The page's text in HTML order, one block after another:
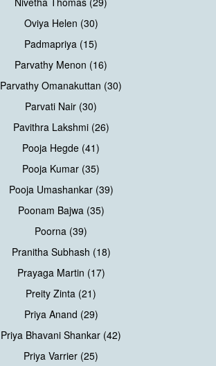
Oviya Helen (30)
Padmapriya (15)
Parvathy Menon (16)
Parvathy Omanakuttan (30)
Parvati Nair (30)
Pavithra Lakshmi (26)
Pooja Hegde (41)
Pooja Kumar (35)
Pooja Umashankar (39)
Poonam Bajwa (35)
Poorna (39)
Pranitha Subhash (18)
Prayaga Martin (17)
Preity Zinta (21)
Priya Anand (29)
Priya Bhavani Shankar (42)
Priya Varrier (25)